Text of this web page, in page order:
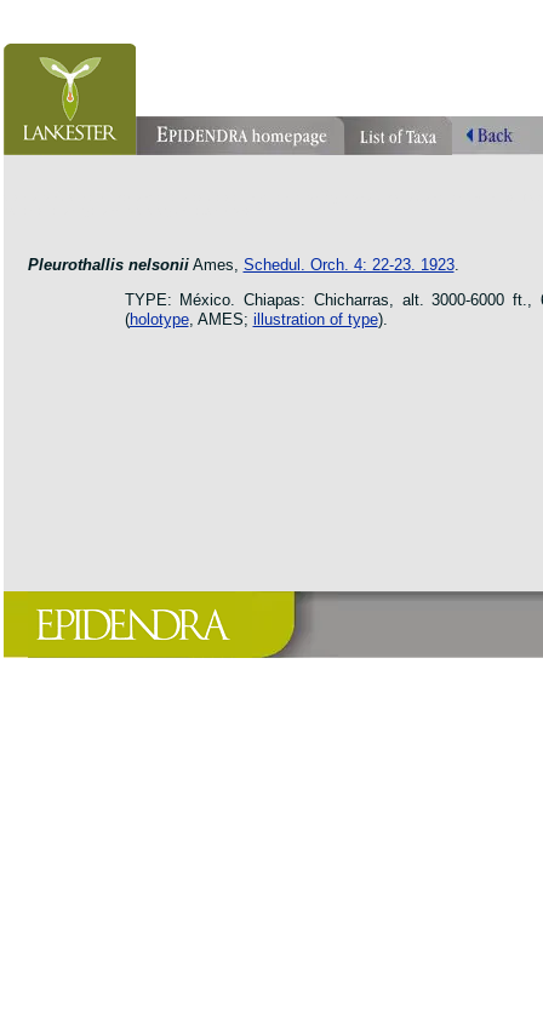
Pleurothallis nelsoniiAmes, Schedul. Orch. 4: 22-23. 1923.
TYPE: México. Chiapas: Chicharras, alt. 3000-6000
(holotype, AMES; illustration of type).